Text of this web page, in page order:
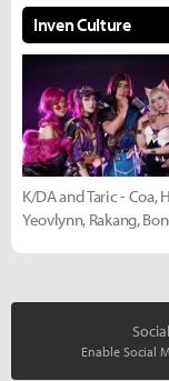
Inven Culture
K/DA and Taric - Coa,
Yeovlynn, Rakang,
Enable Social